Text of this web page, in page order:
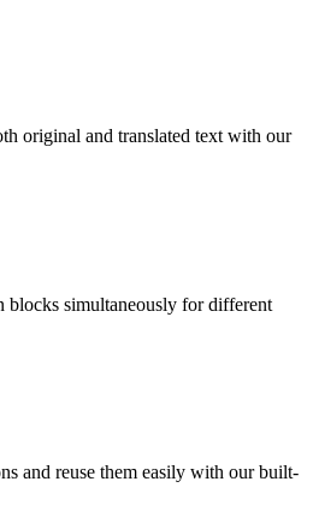
original and translated text with our
blocks simultaneously for different
and reuse them easily with our built-